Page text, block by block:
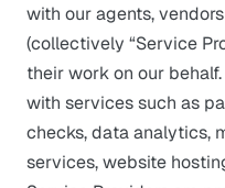
with our agents,
(collectively “Service
their work on our
with services such as
checks, data analytics,
services, website